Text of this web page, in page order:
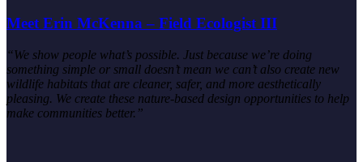
Meet Erin McKenna – Field Ecologist III
“We show people what’s possible. Just because we’re doing
something simple or small doesn’t mean we can’t also create new
wildlife habitats that are cleaner, safer, and more aesthetically
pleasing. We create these nature-based design opportunities to help
make communities better.”